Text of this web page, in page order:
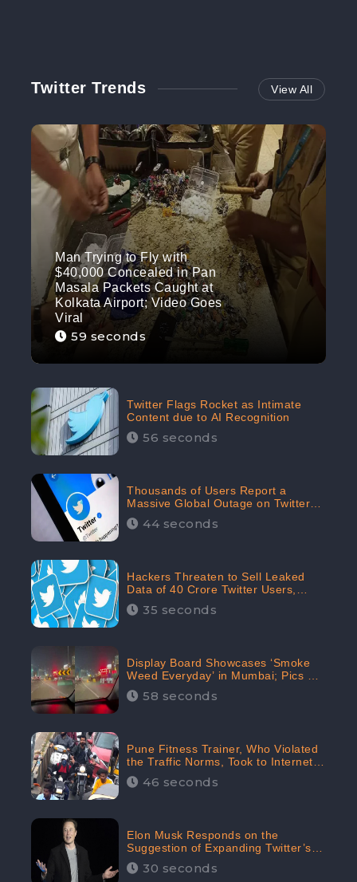
Twitter Trends View All
Man Trying to Fly with
$40,000 Concealed in Pan
Masala Packets Caught at
Kolkata Airport; Video Goes
Viral
59 seconds
Twitter Flags Rocket as Intimate
Content due to AI Recognition
56 seconds
Thousands of Users Report a
Massive Global Outage on Twitter
with Many Unable To Assess Its
Features; Receives 70.4% Negative
44 seconds
Hackers Threaten to Sell Leaked
Data of 40 Crore Twitter Users,
Issue Warning to Elon Musk
35 seconds
Display Board Showcases ‘Smoke
Weed Everyday’ in Mumbai; Pics Go
Viral on Internet
58 seconds
Pune Fitness Trainer, Who Violated
the Traffic Norms, Took to Internet
to Argue with the Police
46 seconds
Elon Musk Responds on the
Suggestion of Expanding Twitter’s
Character Limit; Read what he said
30 seconds